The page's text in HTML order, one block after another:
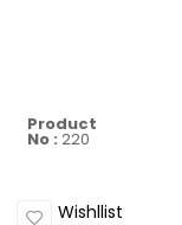
Product
No :220
Wishllist